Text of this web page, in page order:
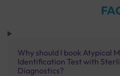
Why should I book Atypical
Identification Test with
Diagnostics?